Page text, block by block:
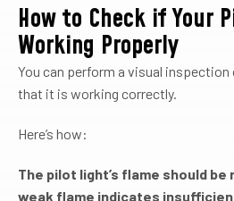
How to Check if Your
Working Properly
You can perform a visual
that it is working correctly.
Here’s how:
The pilot light’s flame should be
weak flame indicates